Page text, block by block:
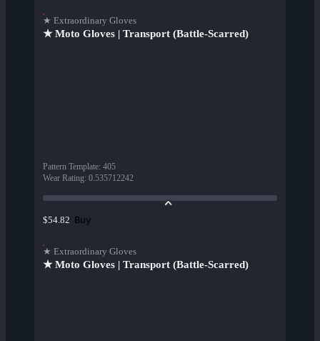
★ Extraordinary Gloves
★ Moto Gloves | Transport (Battle-Scarred)
Pattern Template: 405
Wear Rating: 0.535712242
$54.82 Buy
★ Extraordinary Gloves
★ Moto Gloves | Transport (Battle-Scarred)